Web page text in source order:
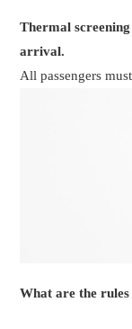
Thermal
arrival.
All passengers
What are the